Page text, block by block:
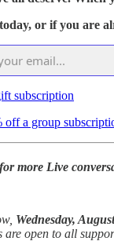
or if you are
subscription
off a group
more Live
Wednesday,
are open to all